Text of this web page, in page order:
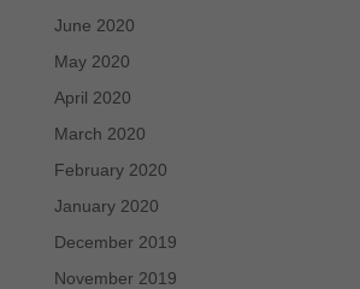
June 2020
May 2020
April 2020
March 2020
February 2020
January 2020
December 2019
November 2019